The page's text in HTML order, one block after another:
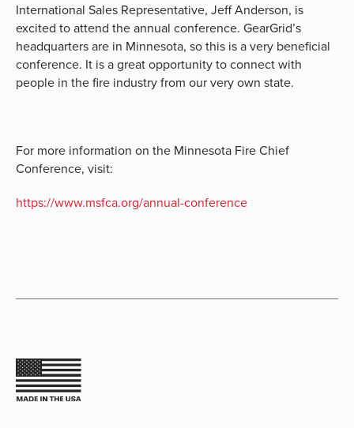
International Sales Representative, Jeff Anderson, is
excited to attend the annual conference. GearGrid’s
headquarters are in Minnesota, so this is a very beneficial
conference. It is a great opportunity to connect with
people in the fire industry from our very own state.
For more information on the Minnesota Fire Chief
Conference, visit:
https://www.msfca.org/annual-conference